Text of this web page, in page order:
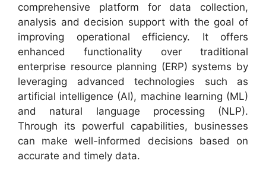
comprehensive platform for data collection,
analysis and decision support with the goal of
improving operational efficiency. It offers
enhanced functionality over traditional
enterprise resource planning (ERP) systems by
leveraging advanced technologies such as
artificial intelligence (AI), machine learning (ML)
and natural language processing (NLP).
Through its powerful capabilities, businesses
can make well-informed decisions based on
accurate and timely data.